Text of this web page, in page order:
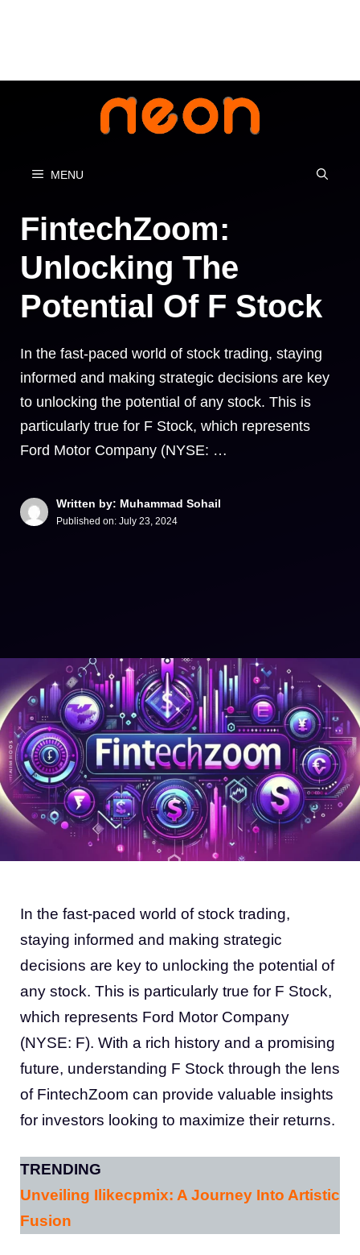
MENU
FintechZoom:
Unlocking The
Potential Of F Stock
In the fast-paced world of stock trading, staying
informed and making strategic decisions are key
to unlocking the potential of any stock. This is
particularly true for F Stock, which represents
Ford Motor Company (NYSE: …
Written by: Muhammad Sohail
Published on: July 23, 2024
In the fast-paced world of stock trading,
staying informed and making strategic
decisions are key to unlocking the potential of
any stock. This is particularly true for F Stock,
which represents Ford Motor Company
(NYSE: F). With a rich history and a promising
future, understanding F Stock through the lens
of FintechZoom can provide valuable insights
for investors looking to maximize their returns.
TRENDING
Unveiling Ilikecpmix: A Journey Into Artistic
Fusion